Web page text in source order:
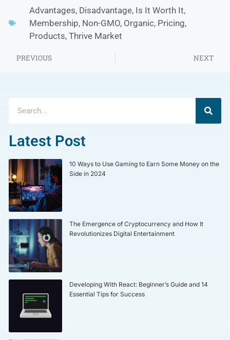
Advantages, Disadvantage, Is It Worth It,
Membership, Non-GMO, Organic, Pricing,
Products, Thrive Market
PREVIOUS NEXT
Latest Post
10 Ways to Use Gaming to Earn Some Money on the
Side in 2024
The Emergence of Cryptocurrency and How It
Revolutionizes Digital Entertainment
Developing With React: Beginner’s Guide and 14
Essential Tips for Success